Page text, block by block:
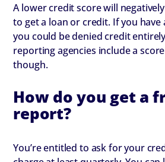
A lower credit score will
to get a loan or credit. If you have
you could be denied credit
reporting agencies include a
though.
How do you get a
report?
You’re entitled to ask for your